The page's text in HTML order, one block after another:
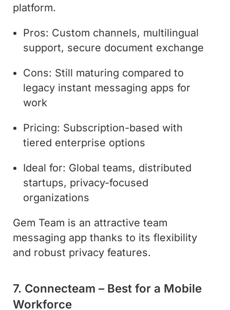
platform.
Pros: Custom channels, multilingual
support, secure document exchange
Cons: Still maturing compared to
legacy instant messaging apps for
work
Pricing: Subscription-based with
tiered enterprise options
Ideal for: Global teams, distributed
startups, privacy-focused
organizations
Gem Team is an attractive team
messaging app thanks to its flexibility
and robust privacy features.
7. Connecteam – Best for a Mobile
Workforce